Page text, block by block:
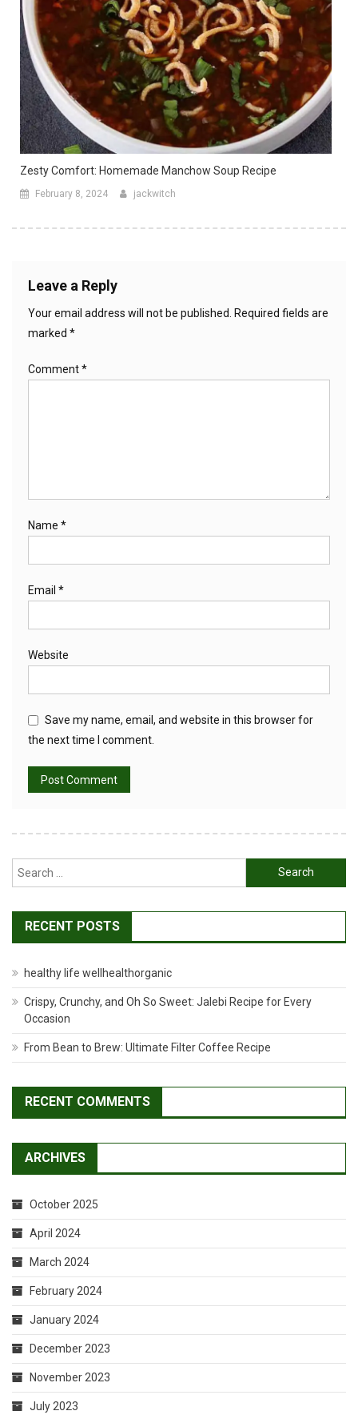
Zesty Comfort: Homemade Manchow Soup Recipe
February 8, 2024 jackwitch
Leave a Reply
Your email address will not be published. Required fields are
marked *
Comment*
Name *
Email *
Website
Save my name, email, and website in this browser for
the next time I comment.
Search
for:
RECENT POSTS
healthy life wellhealthorganic
Crispy, Crunchy, and Oh So Sweet: Jalebi Recipe for Every
Occasion
From Bean to Brew: Ultimate Filter Coffee Recipe
RECENT COMMENTS
ARCHIVES
October 2025
April 2024
March 2024
February 2024
January 2024
December 2023
November 2023
July 2023